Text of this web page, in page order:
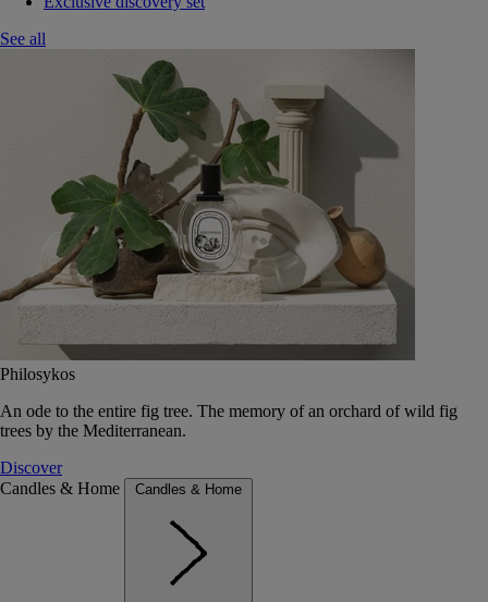
See all
Philosykos
An ode to the entire fig tree. The memory of an orchard of wild fig
trees by the Mediterranean.
Discover
Candles & Home
Candles & Home